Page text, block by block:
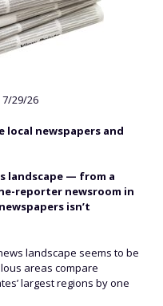
29/26
local newspapers and
landscape — from a
reporter newsroom in
isn’t
landscape seems to be
areas compare
largest regions by one